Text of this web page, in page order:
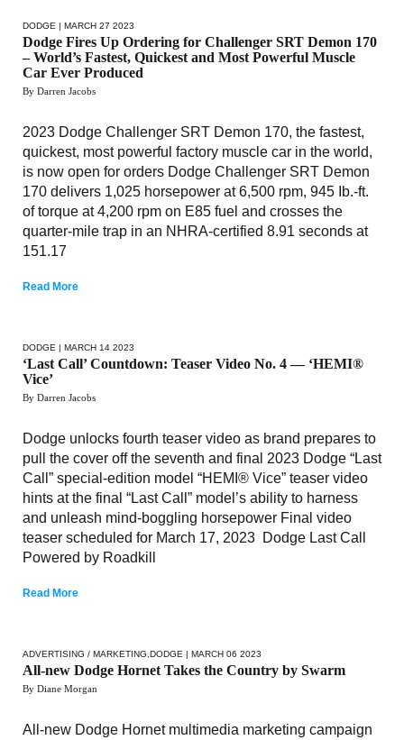
DODGE | MARCH 27 2023
Dodge Fires Up Ordering for Challenger SRT Demon 170
– World’s Fastest, Quickest and Most Powerful Muscle
Car Ever Produced
By Darren Jacobs
2023 Dodge Challenger SRT Demon 170, the fastest,
quickest, most powerful factory muscle car in the world,
is now open for orders Dodge Challenger SRT Demon
170 delivers 1,025 horsepower at 6,500 rpm, 945 Ib.-ft.
of torque at 4,200 rpm on E85 fuel and crosses the
quarter-mile trap in an NHRA-certified 8.91 seconds at
151.17
Read More
DODGE | MARCH 14 2023
‘Last Call’ Countdown: Teaser Video No. 4 — ‘HEMI®
Vice’
By Darren Jacobs
Dodge unlocks fourth teaser video as brand prepares to
pull the cover off the seventh and final 2023 Dodge “Last
Call” special-edition model “HEMI® Vice” teaser video
hints at the final “Last Call” model’s ability to harness
and unleash mind-boggling horsepower Final video
teaser scheduled for March 17, 2023 Dodge Last Call
Powered by Roadkill
Read More
ADVERTISING / MARKETING DODGE | MARCH 06 2023
All-new Dodge Hornet Takes the Country by Swarm
By Diane Morgan
All-new Dodge Hornet multimedia marketing campaign